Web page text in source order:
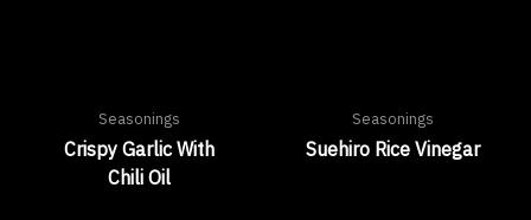
Seasonings
Crispy Garlic With
Chili Oil
Seasonings
Suehiro Rice Vinegar